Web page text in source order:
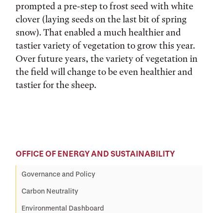
prompted a pre-step to frost seed with white
clover (laying seeds on the last bit of spring
snow). That enabled a much healthier and
tastier variety of vegetation to grow this year.
Over future years, the variety of vegetation in
the field will change to be even healthier and
tastier for the sheep.
OFFICE OF ENERGY AND SUSTAINABILITY
Governance and Policy
Carbon Neutrality
Environmental Dashboard